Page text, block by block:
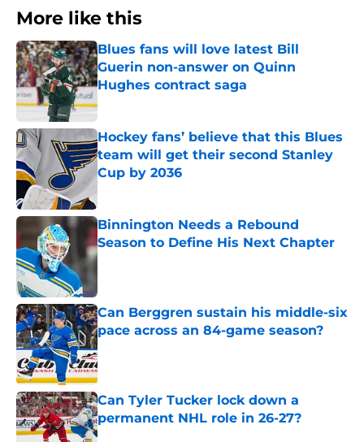
More like this
Blues fans will love latest Bill
Guerin non-answer on Quinn
Hughes contract saga
Published by on Invalid Date
Hockey fans’ believe that this Blues
team will get their second Stanley
Cup by 2036
Binnington Needs a Rebound
Season to Define His Next Chapter
Published by on Invalid Date
Can Berggren sustain his middle-six
pace across an 84-game season?
Published by on Invalid Date
Can Tyler Tucker lock down a
permanent NHL role in 26-27?
Published by on Invalid Date